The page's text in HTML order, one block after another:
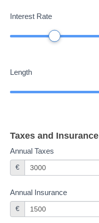
Interest Rate
Length
Taxes and Insurance
Annual Taxes
€
Annual Insurance
€